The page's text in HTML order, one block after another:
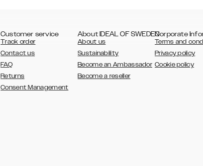
Customer service
Track order
Contact us
FAQ
Returns
Consent Management
About IDEAL OF SWEDEN
About us
Sustainability
Become an Ambassador
Become a reseller
Corporate
Terms and
Privacy policy
Cookie policy